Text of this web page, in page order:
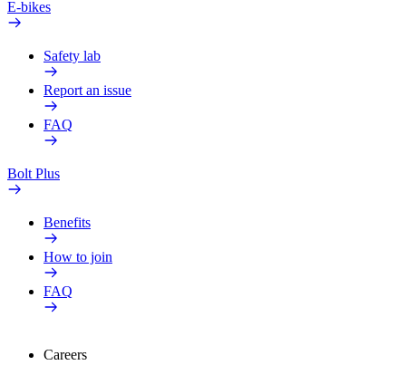
E-bikes
Safety lab
Report an issue
FAQ
Bolt Plus
Benefits
How to join
FAQ
Careers